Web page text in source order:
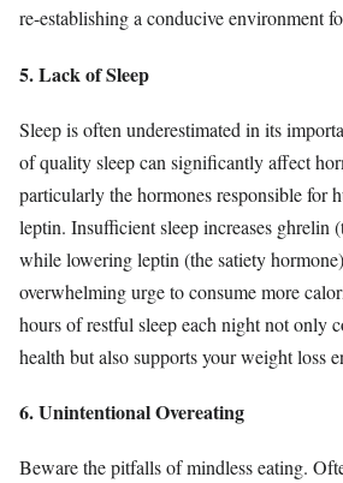
re-establishing a conducive environment
5. Lack of Sleep
Sleep is often underestimated in its
of quality sleep can significantly affect
particularly the hormones responsible for
leptin. Insufficient sleep increases ghrelin
while lowering leptin (the satiety
overwhelming urge to consume more
hours of restful sleep each night not only
health but also supports your weight loss
6. Unintentional Overeating
Beware the pitfalls of mindless eating.